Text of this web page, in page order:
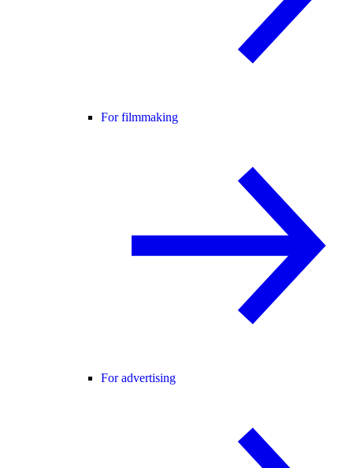
For filmmaking
For advertising